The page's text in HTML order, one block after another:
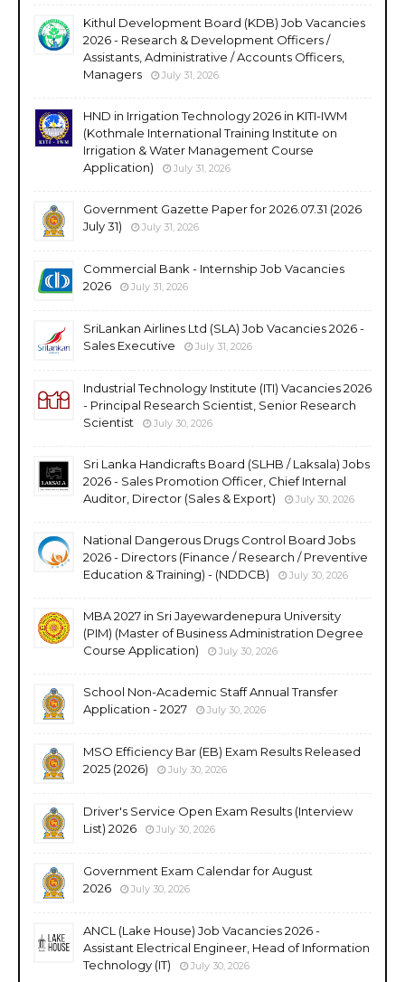
Kithul Development Board (KDB) Job Vacancies
2026 - Research & Development Officers /
Assistants, Administrative / Accounts Officers,
Managers
July 31, 2026
HND in Irrigation Technology 2026 in KITI-IWM
(Kothmale International Training Institute on
Irrigation & Water Management Course
Application)
July 31, 2026
Government Gazette Paper for 2026.07.31 (2026
July 31)
July 31, 2026
Commercial Bank - Internship Job Vacancies
2026
July 31, 2026
SriLankan Airlines Ltd (SLA) Job Vacancies 2026 -
Sales Executive
July 31, 2026
Industrial Technology Institute (ITI) Vacancies 2026
- Principal Research Scientist, Senior Research
Scientist
July 30, 2026
Sri Lanka Handicrafts Board (SLHB / Laksala) Jobs
2026 - Sales Promotion Officer, Chief Internal
Auditor, Director (Sales & Export)
July 30, 2026
National Dangerous Drugs Control Board Jobs
2026 - Directors (Finance / Research / Preventive
Education & Training) - (NDDCB)
July 30, 2026
MBA 2027 in Sri Jayewardenepura University
(PIM) (Master of Business Administration Degree
Course Application)
July 30, 2026
School Non-Academic Staff Annual Transfer
Application - 2027
July 30, 2026
MSO Efficiency Bar (EB) Exam Results Released
2025 (2026)
July 30, 2026
Driver's Service Open Exam Results (Interview
List) 2026
July 30, 2026
Government Exam Calendar for August
2026
July 30, 2026
ANCL (Lake House) Job Vacancies 2026 -
Assistant Electrical Engineer, Head of Information
Technology (IT)
July 30, 2026